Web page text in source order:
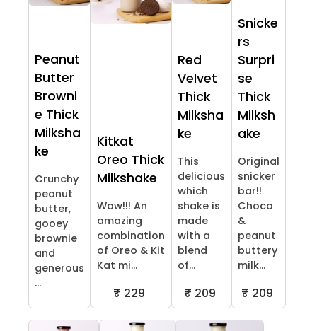
Peanut
Butter
Browni
e Thick
Milksha
ke
Crunchy
peanut
butter,
gooey
brownie
and
generous
...
Kitkat
Oreo Thick
Milkshake
Wow!!! An
amazing
combination
of Oreo & Kit
Kat mi...
₹ 229
Red
Velvet
Thick
Milksha
ke
This
delicious
which
shake is
made
with a
blend
of...
₹ 209
Snicke
rs
Surpri
se
Thick
Milksh
ake
Original
snicker
bar!!
Choco
&
peanut
buttery
milk...
₹ 209